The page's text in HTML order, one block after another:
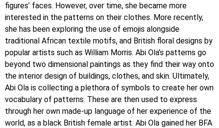
figures’ faces. However, over time, she became more
interested in the patterns on their clothes. More recently,
she has been exploring the use of emojis alongside
traditional African textile motifs, and British floral designs by
popular artists such as William Morris. Abi Ola’s patterns go
beyond two dimensional paintings as they find their way onto
the interior design of buildings, clothes, and skin. Ultimately,
Abi Ola is collecting a plethora of symbols to create her own
vocabulary of patterns. These are then used to express
through her own made-up language of her experience of the
world, as a black British female artist. Abi Ola gained her BFA